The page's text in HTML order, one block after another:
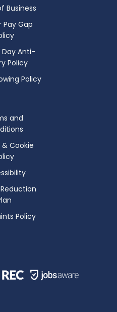
Business
Pay Gap
Day Anti-
Policy
Policy
and
Cookie
Policy